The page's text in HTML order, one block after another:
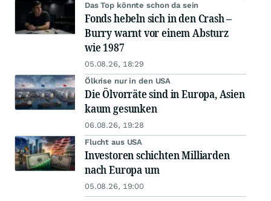
Das Top könnte schon da sein
Fonds hebeln sich in den Crash –
Burry warnt vor einem Absturz
wie 1987
05.08.26, 18:29
Ölkrise nur in den USA
Die Ölvorräte sind in Europa, Asien
kaum gesunken
06.08.26, 19:28
Flucht aus USA
Investoren schichten Milliarden
nach Europa um
05.08.26, 19:00